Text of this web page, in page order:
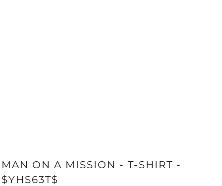
MAN ON A MISSION - T-SHIRT -
$YHS63T$